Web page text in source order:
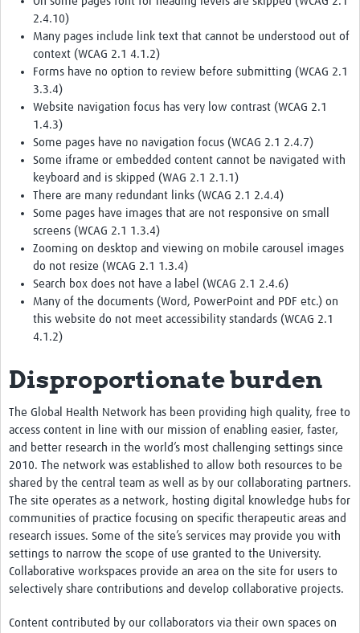
2.4.10)
Many pages include link text that cannot be understood out of
context (WCAG 2.1 4.1.2)
Forms have no option to review before submitting (WCAG 2.1
3.3.4)
Website navigation focus has very low contrast (WCAG 2.1
1.4.3)
Some pages have no navigation focus (WCAG 2.1 2.4.7)
Some iframe or embedded content cannot be navigated with
keyboard and is skipped (WAG 2.1 2.1.1)
There are many redundant links (WCAG 2.1 2.4.4)
Some pages have images that are not responsive on small
screens (WCAG 2.1 1.3.4)
Zooming on desktop and viewing on mobile carousel images
do not resize (WCAG 2.1 1.3.4)
Search box does not have a label (WCAG 2.1 2.4.6)
Many of the documents (Word, PowerPoint and PDF etc.) on
this website do not meet accessibility standards (WCAG 2.1
4.1.2)
Disproportionate burden
The Global Health Network has been providing high quality, free to
access content in line with our mission of enabling easier, faster,
and better research in the world’s most challenging settings since
2010. The network was established to allow both resources to be
shared by the central team as well as by our collaborating partners.
The site operates as a network, hosting digital knowledge hubs for
communities of practice focusing on specific therapeutic areas and
research issues. Some of the site’s services may provide you with
settings to narrow the scope of use granted to the University.
Collaborative workspaces provide an area on the site for users to
selectively share contributions and develop collaborative projects.
Content contributed by our collaborators via their own spaces on